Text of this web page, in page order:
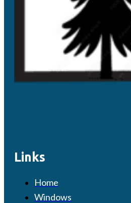
Links
Home
Windows